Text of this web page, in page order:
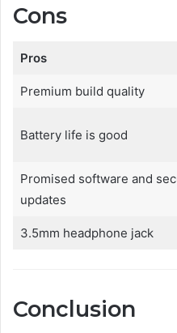
Cons
Pros
Premium build quality
Battery life is good
Promised software and
updates
3.5mm headphone jack
Conclusion